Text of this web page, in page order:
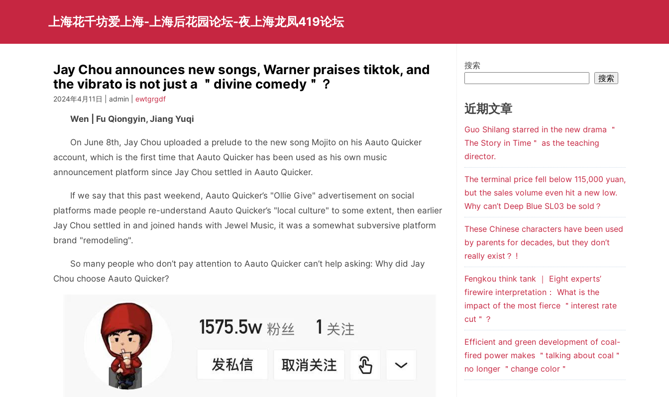
上海花千坊爱上海-上海后花园论坛-夜上海龙凤419论坛
Jay Chou announces new songs, Warner praises tiktok, and
the vibrato is not just a ＂divine comedy＂？
2024年4月11日 | admin | ewtgrgdf
Wen | Fu Qiongyin, Jiang Yuqi
On June 8th, Jay Chou uploaded a prelude to the new song Mojito on his Aauto Quicker
account, which is the first time that Aauto Quicker has been used as his own music
announcement platform since Jay Chou settled in Aauto Quicker.
If we say that this past weekend, Aauto Quicker’s "Ollie Give" advertisement on social
platforms made people re-understand Aauto Quicker’s "local culture" to some extent, then earlier
Jay Chou settled in and joined hands with Jewel Music, it was a somewhat subversive platform
brand "remodeling".
So many people who don’t pay attention to Aauto Quicker can’t help asking: Why did Jay
Chou choose Aauto Quicker?
搜索
搜索
近期文章
Guo Shilang starred in the new drama ＂
The Story in Time＂ as the teaching
director.
The terminal price fell below 115,000 yuan,
but the sales volume even hit a new low.
Why can’t Deep Blue SL03 be sold？
These Chinese characters have been used
by parents for decades, but they don’t
really exist？ !
Fengkou think tank ｜ Eight experts’
firewire interpretation： What is the
impact of the most fierce ＂interest rate
cut＂？
Efficient and green development of coal-
fired power makes ＂talking about coal＂
no longer ＂change color＂